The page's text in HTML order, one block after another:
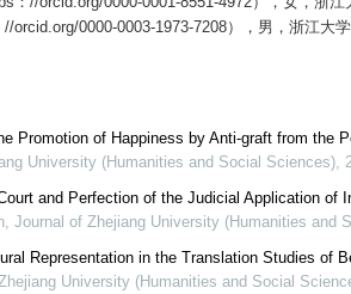
orcid.org/0000-0003-1973-7208），男，浙江大
Promotion of Happiness by Anti-graft from the
University (Humanities and Social Sciences),
and Perfection of the Judicial Application of
, Journal of Zhejiang University (Humanities and
Representation in the Translation Studies of
University (Humanities and Social